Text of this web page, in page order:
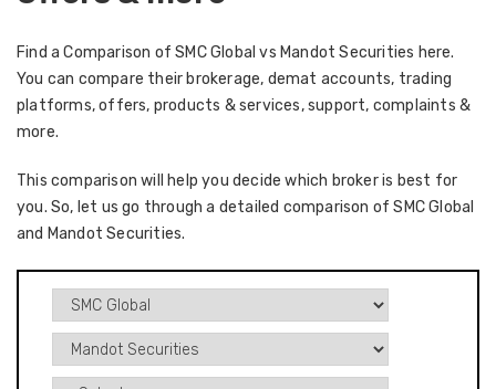
Find a Comparison of SMC Global vs Mandot Securities here.
You can compare their brokerage, demat accounts, trading
platforms, offers, products & services, support, complaints &
more.
This comparison will help you decide which broker is best for
you. So, let us go through a detailed comparison of SMC Global
and Mandot Securities.